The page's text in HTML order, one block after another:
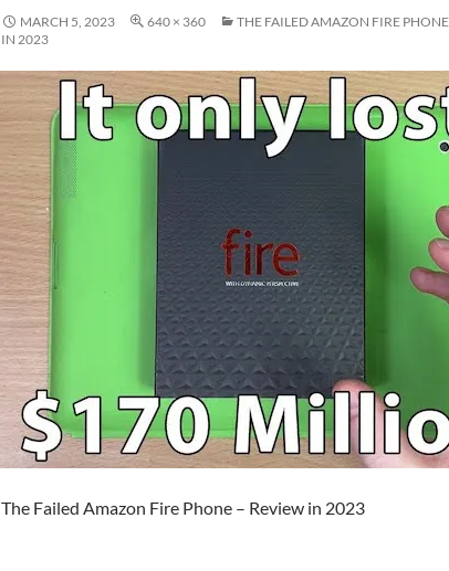
MARCH 5, 2023 640 × 360
THE FAILED AMAZON FIRE
IN 2023
The Failed Amazon Fire Phone – Review in 2023